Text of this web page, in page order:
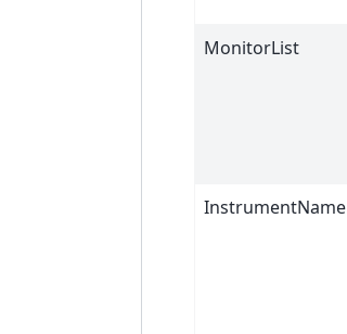
MonitorList
InstrumentName